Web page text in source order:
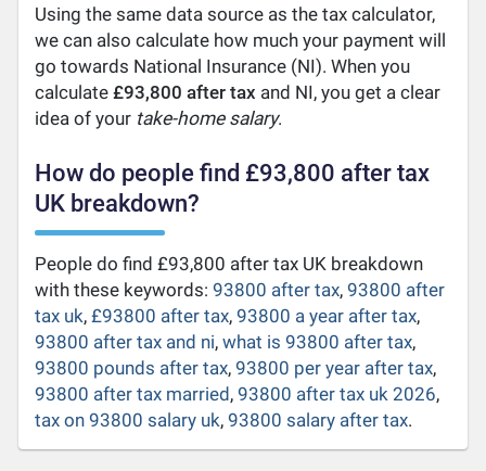
Using the same data source as the tax calculator,
we can also calculate how much your payment will
go towards National Insurance (NI). When you
calculate£93,800 after tax and NI, you get a clear
idea of your take-home salary.
How do people find £93,800 after tax
UK breakdown?
People do find £93,800 after tax UK breakdown
with these keywords:93800 after tax,93800 after
tax uk,£93800 after tax,93800 a year after tax,
93800 after tax and ni,what is 93800 after tax,
93800 pounds after tax,93800 per year after tax,
93800 after tax married,93800 after tax uk 2026,
tax on 93800 salary uk,93800 salary after tax.